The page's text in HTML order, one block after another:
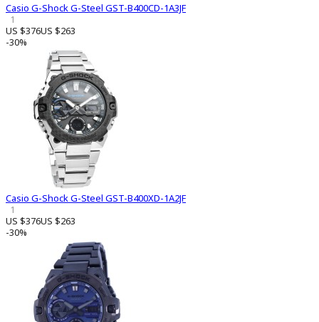
Casio G-Shock G-Steel GST-B400CD-1A3JF
1
US $376US $263
-30%
Casio G-Shock G-Steel GST-B400XD-1A2JF
1
US $376US $263
-30%